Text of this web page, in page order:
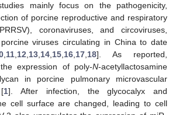
mainly focus on the pathogenicity,
of porcine reproductive and respiratory
coronaviruses, and circoviruses,
viruses circulating in China to date
,11,12,13,14,15,16,17,18]. As reported,
expression of poly-N-acetyllactosamine
in porcine pulmonary microvascular
1]. After infection, the glycocalyx and
cell surface are changed, leading to cell